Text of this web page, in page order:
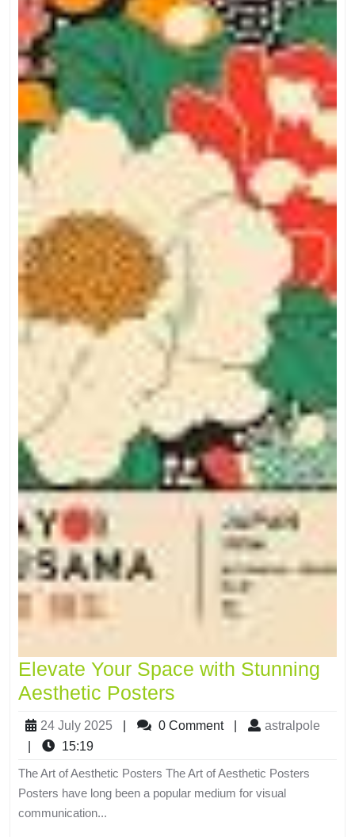
Elevate Your Space with Stunning
Aesthetic Posters
24 July 2025 0 Comment
astralpole
15:19
The Art of Aesthetic Posters The Art of Aesthetic Posters
Posters have long been a popular medium for visual
communication...